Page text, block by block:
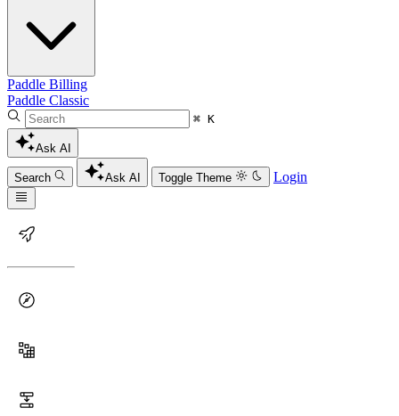
Paddle Billing
Paddle Classic
⌘ K
Ask AI
Search Ask AI Toggle Theme Login